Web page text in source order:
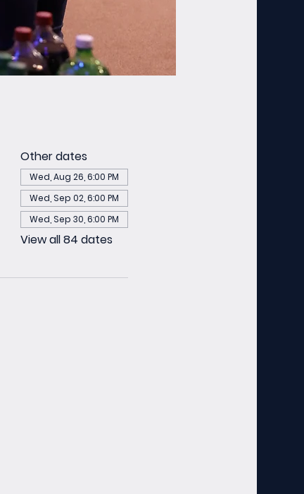
Other dates
Wed, Aug 26, 6:00 PM
Wed, Sep 02, 6:00 PM
Wed, Sep 30, 6:00 PM
View all 84 dates